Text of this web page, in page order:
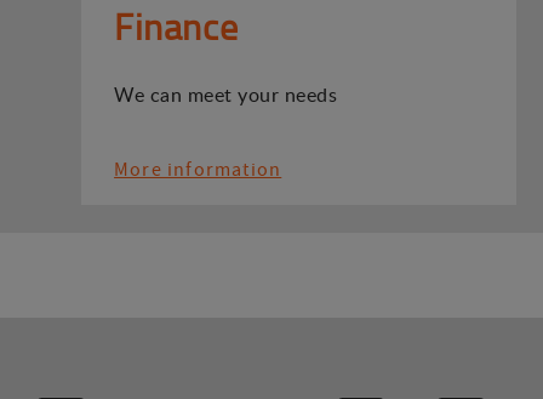
Finance
We can meet your needs
More information